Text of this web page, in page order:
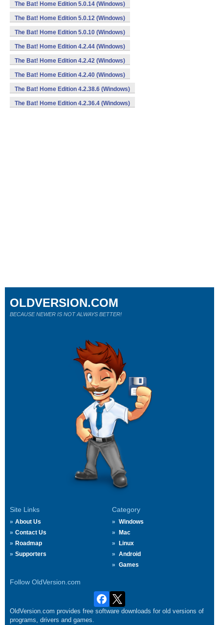
The Bat! Home Edition 5.0.14 (Windows)
The Bat! Home Edition 5.0.12 (Windows)
The Bat! Home Edition 5.0.10 (Windows)
The Bat! Home Edition 4.2.44 (Windows)
The Bat! Home Edition 4.2.42 (Windows)
The Bat! Home Edition 4.2.40 (Windows)
The Bat! Home Edition 4.2.38.6 (Windows)
The Bat! Home Edition 4.2.36.4 (Windows)
Site Links
About Us
Contact Us
Roadmap
Supporters
Category
Windows
Mac
Linux
Android
Games
Follow OldVersion.com
OLDVERSION.COM
BECAUSE NEWER IS NOT ALWAYS BETTER!
OldVersion.com provides free software downloads for old versions of
programs, drivers and games.